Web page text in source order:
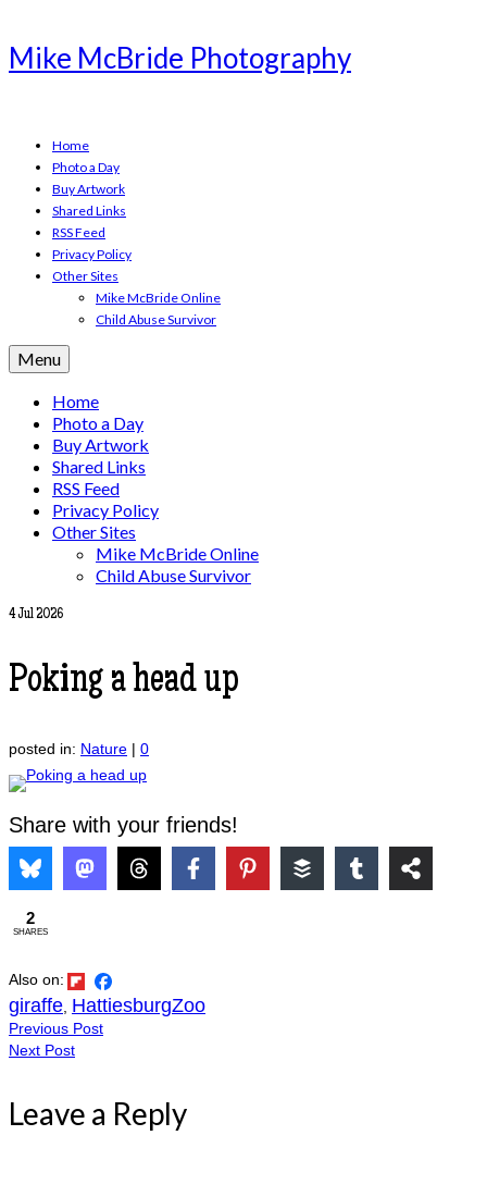
Mike McBride Photography
Home
Photo a Day
Buy Artwork
Shared Links
RSS Feed
Privacy Policy
Other Sites
Mike McBride Online
Child Abuse Survivor
Menu
Home
Photo a Day
Buy Artwork
Shared Links
RSS Feed
Privacy Policy
Other Sites
Mike McBride Online
Child Abuse Survivor
4Jul 2026
Poking a head up
posted in: Nature | 0
Share with your friends!
2
SHARES
Also on:
giraffe HattiesburgZoo
Previous Post
Next Post
Leave a Reply